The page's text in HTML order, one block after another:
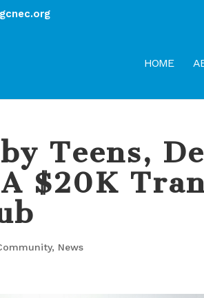
HOME
Teens,
A $20K
, News